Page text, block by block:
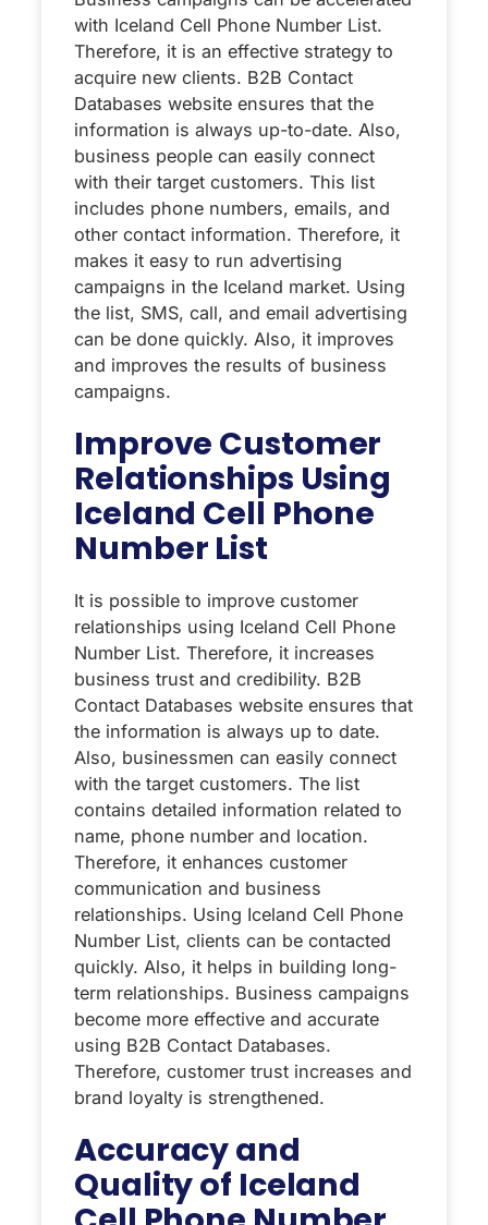
with Iceland Cell Phone Number List.
Therefore, it is an effective strategy to
acquire new clients. B2B Contact
Databases website ensures that the
information is always up-to-date. Also,
business people can easily connect
with their target customers. This list
includes phone numbers, emails, and
other contact information. Therefore, it
makes it easy to run advertising
campaigns in the Iceland market. Using
the list, SMS, call, and email advertising
can be done quickly. Also, it improves
and improves the results of business
campaigns.
Improve Customer
Relationships Using
Iceland Cell Phone
Number List
It is possible to improve customer
relationships using Iceland Cell Phone
Number List. Therefore, it increases
business trust and credibility. B2B
Contact Databases website ensures that
the information is always up to date.
Also, businessmen can easily connect
with the target customers. The list
contains detailed information related to
name, phone number and location.
Therefore, it enhances customer
communication and business
relationships. Using Iceland Cell Phone
Number List, clients can be contacted
quickly. Also, it helps in building long-
term relationships. Business campaigns
become more effective and accurate
using B2B Contact Databases.
Therefore, customer trust increases and
brand loyalty is strengthened.
Accuracy and
Quality of Iceland